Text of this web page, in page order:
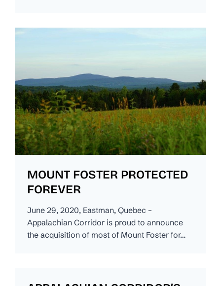
MOUNT FOSTER PROTECTED
FOREVER
June 29, 2020, Eastman, Quebec –
Appalachian Corridor is proud to announce
the acquisition of most of Mount Foster for…